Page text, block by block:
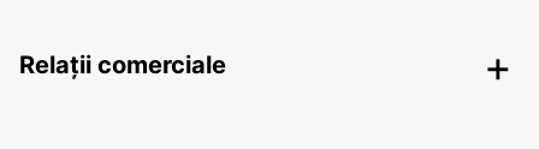
Relații comerciale